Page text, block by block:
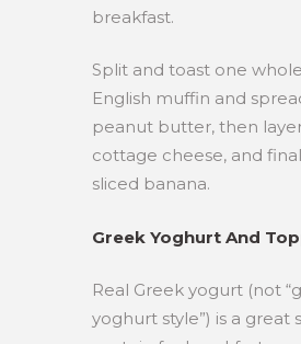
breakfast.
Split and toast one
English muffin and
peanut butter, then
cottage cheese, and
sliced banana.
Greek Yoghurt And
Real Greek yogurt (not
yoghurt style”) is a great